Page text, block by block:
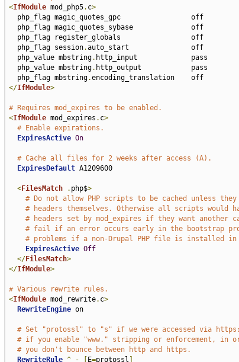
<IfModule mod_php5. c>
  php_flag session
.auto_start               off
  php_value mbstring
. http_input             pass
  php_value mbstring
. http_output            pass
  php_flag mbstring
.
encoding_translation    off
</IfModule>
# Requires mod_expires to be enabled.
<IfModule mod_expires . c>
# Enable expirations.
ExpiresActive On
# Cache all files for 2 weeks after access (A).
ExpiresDefault A1209600
<FilesMatch . php$>
# Do not allow PHP scripts to be cached unless
# headers themselves. Otherwise all scripts would
# headers set by mod_expires if they want another
# fail if an error occurs early in the bootstrap
# problems if a non-Drupal PHP file is installed in
ExpiresActive Off
</FilesMatch>
</IfModule>
# Various rewrite rules.
<IfModule mod_rewrite. c>
RewriteEngine on
# Set "protossl" to "s" if we were accessed via
# if you enable "www." stripping or enforcement, in
# you don't bounce between http and https.
RewriteRule ^ - E=protossl